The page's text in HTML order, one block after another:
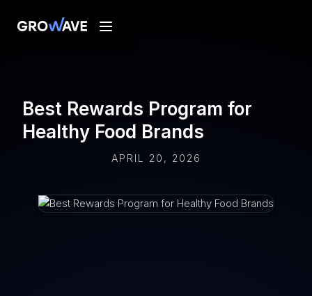
Best Rewards Program for
Healthy Food Brands
APRIL 20, 2026